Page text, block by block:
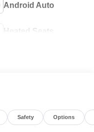
Android Auto
Heated Seats
Safety Options